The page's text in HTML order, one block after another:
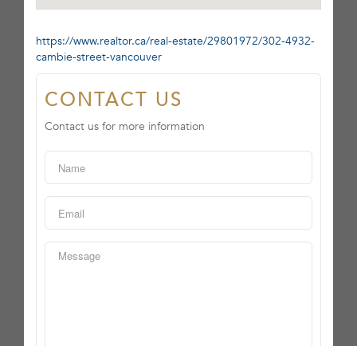
https://www.realtor.ca/real-estate/29801972/302-4932-
cambie-street-vancouver
CONTACT US
Contact us for more information